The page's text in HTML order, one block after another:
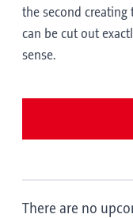
the second creating
can be cut out
sense.
There are no